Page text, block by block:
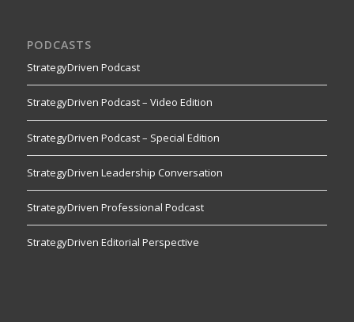
PODCASTS
StrategyDriven Podcast
StrategyDriven Podcast – Video Edition
StrategyDriven Podcast – Special Edition
StrategyDriven Leadership Conversation
StrategyDriven Professional Podcast
StrategyDriven Editorial Perspective